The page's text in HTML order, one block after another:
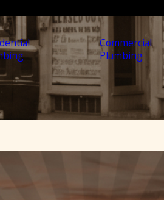
Commercial
Plumbing